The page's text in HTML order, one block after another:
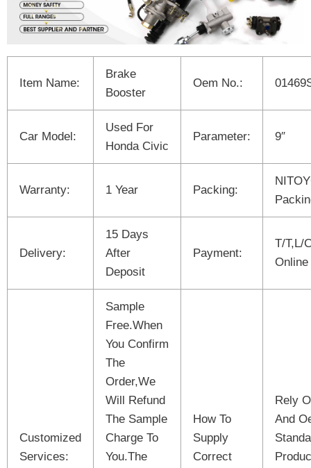
Item Name:
Brake
Booster
Oem No.:
Car Model:
Used For
Honda Civic
Parameter: 9″
Warranty: 1 Year Packing:
Delivery:
15 Days
After
Deposit
Payment:
T/T,L/
Customized
Services:
Sample
Free.When
You Confirm
The
Order,We
Will Refund
The Sample
Charge To
You.The
How To
Supply
Correct
Rely
And